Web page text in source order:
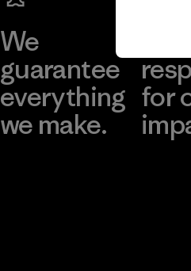
We
guarantee
everything
we make.
for